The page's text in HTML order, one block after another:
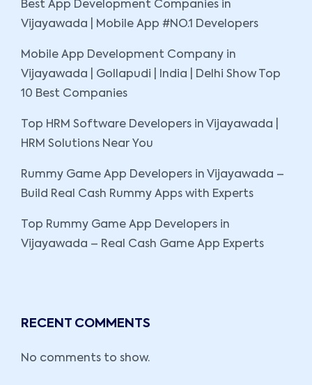
Best App Development Companies in
Vijayawada | Mobile App #NO.1 Developers
Mobile App Development Company in
Vijayawada | Gollapudi | India | Delhi Show Top
10 Best Companies
Top HRM Software Developers in Vijayawada |
HRM Solutions Near You
Rummy Game App Developers in Vijayawada –
Build Real Cash Rummy Apps with Experts
Top Rummy Game App Developers in
Vijayawada – Real Cash Game App Experts
RECENT COMMENTS
No comments to show.